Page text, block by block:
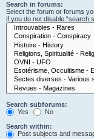
Search in forums:
Select the forum or forums
if you do not disable “search
Search subforums:
Yes
No
Search within:
Post subjects and